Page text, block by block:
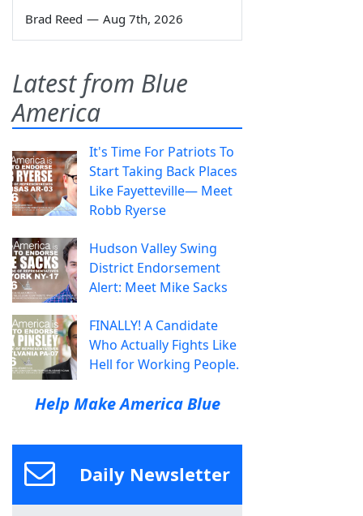
Brad Reed — Aug 7th, 2026
Latest from Blue
America
It's Time For Patriots To
Start Taking Back Places
Like Fayetteville— Meet
Robb Ryerse
Hudson Valley Swing
District Endorsement
Alert: Meet Mike Sacks
FINALLY! A Candidate
Who Actually Fights Like
Hell for Working People.
Help Make America Blue
Daily Newsletter